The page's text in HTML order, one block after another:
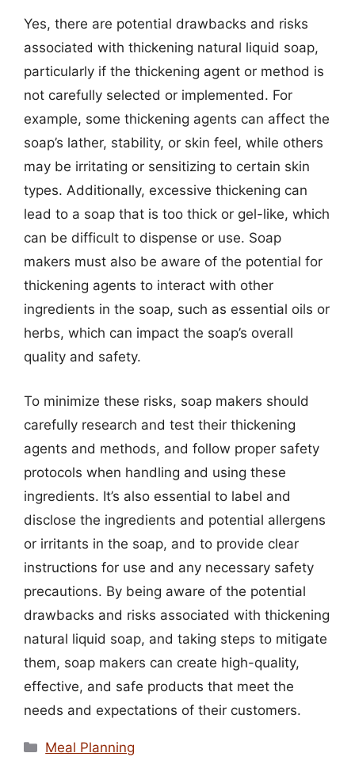
Yes, there are potential drawbacks and risks
associated with thickening natural liquid soap,
particularly if the thickening agent or method is
not carefully selected or implemented. For
example, some thickening agents can affect the
soap’s lather, stability, or skin feel, while others
may be irritating or sensitizing to certain skin
types. Additionally, excessive thickening can
lead to a soap that is too thick or gel-like, which
can be difficult to dispense or use. Soap
makers must also be aware of the potential for
thickening agents to interact with other
ingredients in the soap, such as essential oils or
herbs, which can impact the soap’s overall
quality and safety.
To minimize these risks, soap makers should
carefully research and test their thickening
agents and methods, and follow proper safety
protocols when handling and using these
ingredients. It’s also essential to label and
disclose the ingredients and potential allergens
or irritants in the soap, and to provide clear
instructions for use and any necessary safety
precautions. By being aware of the potential
drawbacks and risks associated with thickening
natural liquid soap, and taking steps to mitigate
them, soap makers can create high-quality,
effective, and safe products that meet the
needs and expectations of their customers.
Categories
Meal Planning